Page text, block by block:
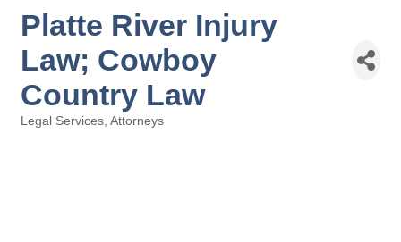
Platte River Injury
Law; Cowboy
Country Law
Legal Services Attorneys